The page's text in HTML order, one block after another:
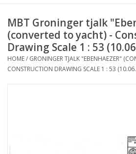
Timber Construction
Scenery
MBT Groninger tjalk
(converted to yacht) -
Drawing Scale 1 : 53
HOME/ GRONINGER TJALK "EBENHAEZER"
CONSTRUCTION DRAWING SCALE 1 : 53